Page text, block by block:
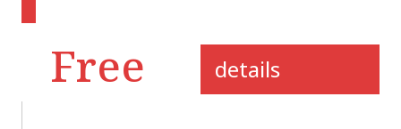
Free details